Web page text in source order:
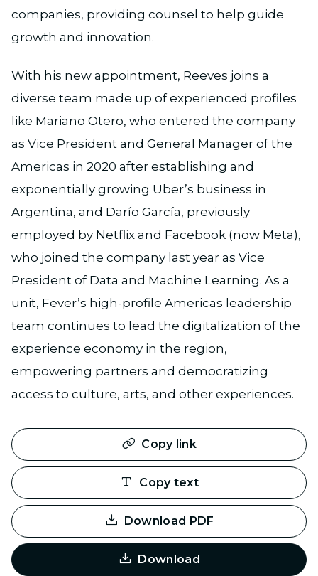
companies, providing counsel to help guide
growth and innovation.
With his new appointment, Reeves joins a
diverse team made up of experienced profiles
like Mariano Otero, who entered the company
as Vice President and General Manager of the
Americas in 2020 after establishing and
exponentially growing Uber’s business in
Argentina, and Darío García, previously
employed by Netflix and Facebook (now Meta),
who joined the company last year as Vice
President of Data and Machine Learning. As a
unit, Fever’s high-profile Americas leadership
team continues to lead the digitalization of the
experience economy in the region,
empowering partners and democratizing
access to culture, arts, and other experiences.
Copy link
Copy text
Download PDF
Download